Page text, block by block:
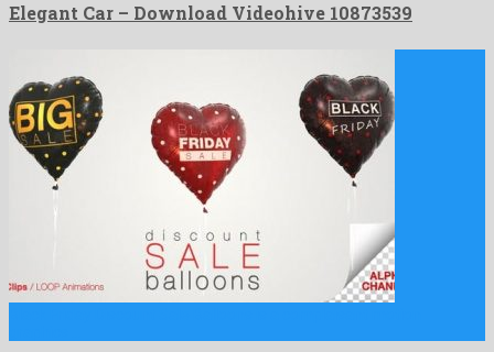
Elegant Car – Download Videohive 10873539